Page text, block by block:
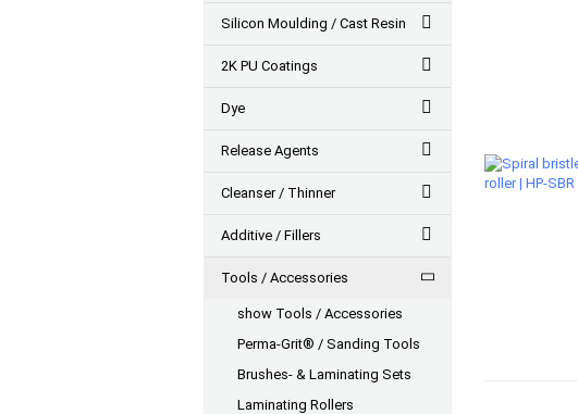
Silicon Moulding / Cast Resin
2K PU Coatings
Dye
Release Agents
Cleanser / Thinner
Additive / Fillers
Tools / Accessories
show Tools / Accessories
Perma-Grit® / Sanding Tools
Brushes- & Laminating Sets
Laminating Rollers